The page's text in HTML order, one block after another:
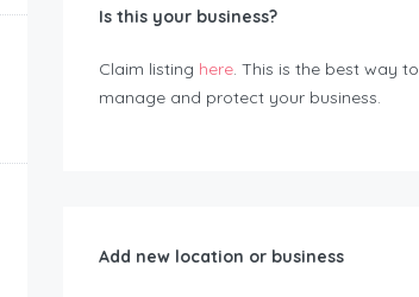
Is this your business?
Claim listing here. This is the best way to
manage and protect your business.
Add new location or business